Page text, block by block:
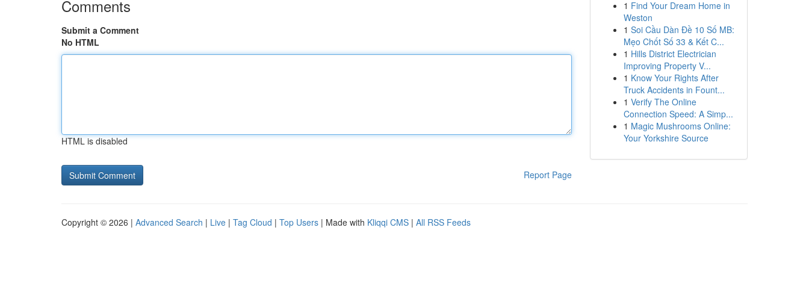
Comments
Submit a Comment
No HTML
HTML is disabled
Report Page
1 Find Your Dream Home in
Weston
1 Soi Cầu Dàn Đề 10 Số MB:
Mẹo Chốt Số 33 & Kết C...
1 Hills District Electrician
Improving Property V...
1 Know Your Rights After
Truck Accidents in Fount...
1 Verify The Online
Connection Speed: A Simp...
1 Magic Mushrooms Online:
Your Yorkshire Source
Copyright © 2026 | Advanced Search | Live | Tag Cloud | Top Users | Made with Kliqqi CMS | All RSS Feeds